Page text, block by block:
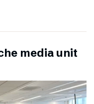
media unit